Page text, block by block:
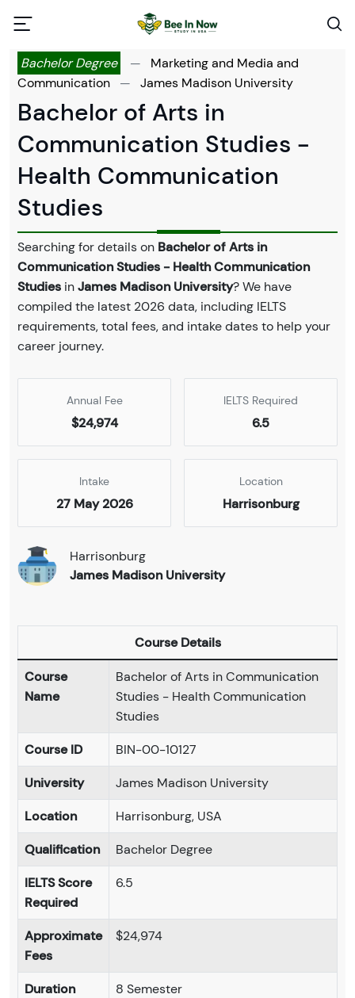
Bachelor Degree —
Marketing and Media and
Communication
— James Madison University
Bachelor of Arts in
Communication Studies -
Health Communication
Studies
Searching for details on Bachelor of Arts in
Communication Studies - Health Communication
Studies inJames Madison University? We have
compiled the latest 2026 data, including IELTS
requirements, total fees, and intake dates to help your
career journey.
Annual Fee
$24,974
IELTS Required
6.5
Intake
27 May 2026
Location
Harrisonburg
Harrisonburg
James Madison University
Course Details
Course
Name
Bachelor of Arts in Communication
Studies - Health Communication
Studies
Course ID
BIN-00-10127
University
James Madison University
Location
Harrisonburg, USA
Qualification
Bachelor Degree
IELTS Score
Required
6.5
Approximate
Fees
$24,974
Duration
8 Semester